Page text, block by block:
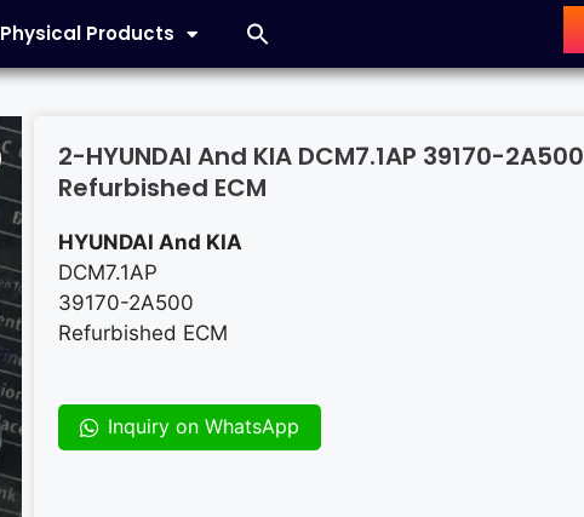
Physical Products
2-HYUNDAI And KIA DCM7.1AP 39170-2A500
Refurbished ECM
HYUNDAI And KIA
DCM7.1AP
39170-2A500
Refurbished ECM
Inquiry on WhatsApp